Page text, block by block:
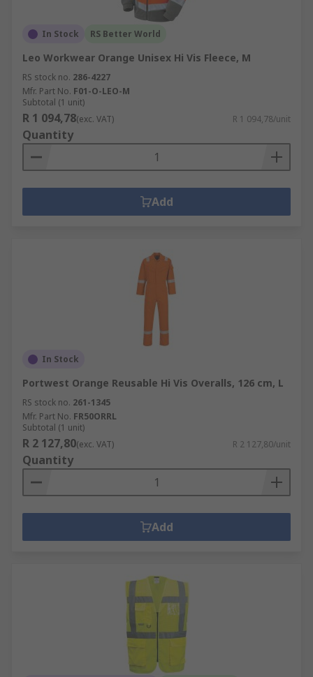
In Stock RS Better World
Leo Workwear Orange Unisex Hi Vis Fleece, M
RS stock no. 286-4227
Mfr. Part No. F01-O-LEO-M
Subtotal (1 unit)
R 1 094,78(exc. VAT) R 1 094,78/unit
Quantity
Add
In Stock
Portwest Orange Reusable Hi Vis Overalls, 126 cm, L
RS stock no. 261-1345
Mfr. Part No. FR50ORRL
Subtotal (1 unit)
R 2 127,80(exc. VAT) R 2 127,80/unit
Quantity
Add